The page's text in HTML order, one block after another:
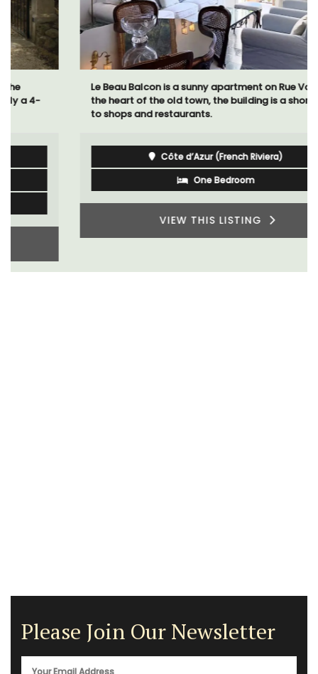
Le Beau Balcon is a sunny apartment on Rue Volti in
the heart of the old town, the building is a short walk
to shops and restaurants.
Côte d’Azur (French Riviera)
One Bedroom
VIEW THIS LISTING
Please Join Our Newsletter